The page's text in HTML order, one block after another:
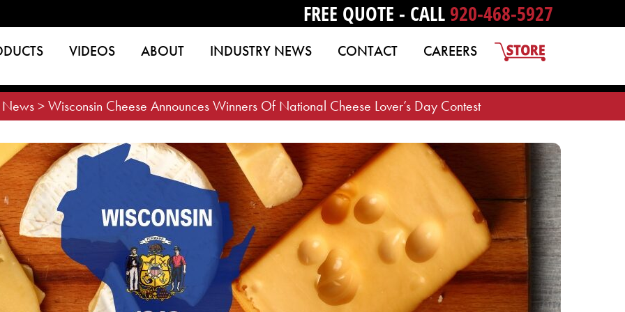
FREE QUOTE - CALL 920-468-5927
VIDEOS ABOUT INDUSTRY NEWS CONTACT CAREERS
News>Wisconsin Cheese Announces Winners Of National Cheese Lover’s Day Contest